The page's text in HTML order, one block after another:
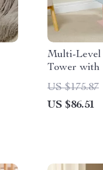
Multi-Level
Tower with
Posts &
US $175.87
US $86.51